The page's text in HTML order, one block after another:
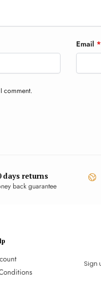
Email *
comment.
days returns
back guarantee
Sign